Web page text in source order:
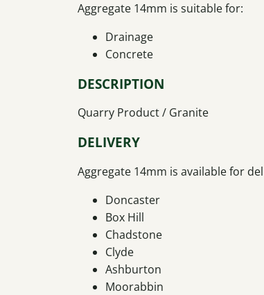
Aggregate 14mm is suitable for:
Drainage
Concrete
DESCRIPTION
Quarry Product / Granite
DELIVERY
Aggregate 14mm is available for
Doncaster
Box Hill
Chadstone
Clyde
Ashburton
Moorabbin